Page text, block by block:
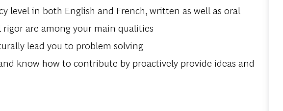
level in both English and French,written as well as oral
rigorare amongyour main qualities
lead you to problem solving
know how to contribute by proactively provide ideas and